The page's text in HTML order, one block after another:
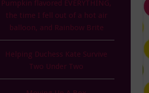
Pumpkin flavored EVERYTHING,
the time I fell out of a hot air
balloon, and Rainbow Brite
Helping Duchess Kate Survive
Two Under Two